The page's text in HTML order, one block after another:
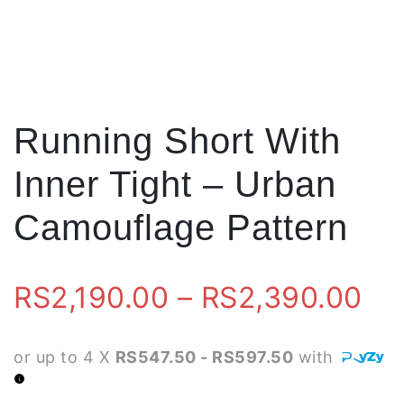
Running Short With
Inner Tight – Urban
Camouflage Pattern
RS2,190.00 – RS2,390.00
or up to 4 X RS547.50 - RS597.50 with